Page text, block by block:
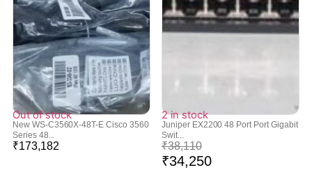
Out of stock
New WS-C3560X-48T-E Cisco 3560
Series 48...
₹173,182
2 in stock
Juniper EX2200 48 Port Port Gigabit
Swit...
₹38,110
₹34,250